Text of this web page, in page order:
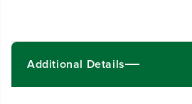
y
o
C
y
o
C
Additional Details